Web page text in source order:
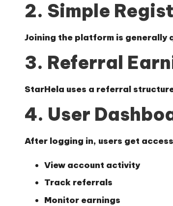
2. Simple
Joining the platform is generally
3. Referral
StarHela uses a referral
4. User
After logging in, users get
View account activity
Track referrals
Monitor earnings